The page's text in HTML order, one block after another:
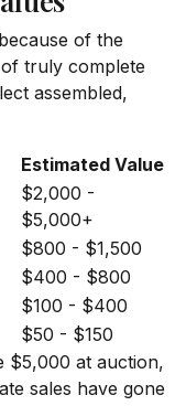
of the
truly complete
assembled,
Estimated Value
$2,000 -
$5,000+
$800 - $1,500
$400 - $800
$100 - $400
$50 - $150
$5,000 at auction,
sales have gone